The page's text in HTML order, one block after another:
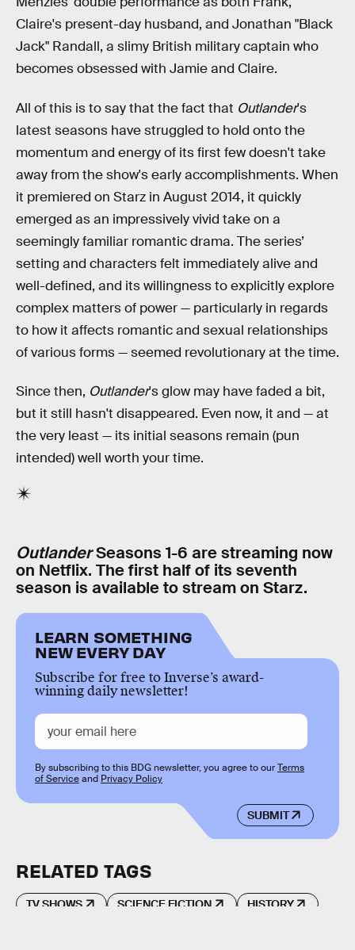
Claire's present-day husband, and Jonathan "Black
Jack" Randall, a slimy British military captain who
becomes obsessed with Jamie and Claire.
All of this is to say that the fact that Outlander's
latest seasons have struggled to hold onto the
momentum and energy of its first few doesn't take
away from the show's early accomplishments. When
it premiered on Starz in August 2014, it quickly
emerged as an impressively vivid take on a
seemingly familiar romantic drama. The series’
setting and characters felt immediately alive and
well-defined, and its willingness to explicitly explore
complex matters of power — particularly in regards
to how it affects romantic and sexual relationships
of various forms — seemed revolutionary at the time.
Since then, Outlander's glow may have faded a bit,
but it still hasn't disappeared. Even now, it and — at
the very least — its initial seasons remain (pun
intended) well worth your time.
OutlanderSeasons 1-6 are streaming now
on Netflix. The first half of its seventh
season is available to stream on Starz.
LEARN SOMETHING
NEW EVERY DAY
Subscribe for free to Inverse’s award-
winning daily newsletter!
SUBMIT
By subscribing to this BDG newsletter, you agree to ourTerms
of Serviceand Privacy Policy
RELATED TAGS
TV SHOWS SCIENCE FICTION HISTORY